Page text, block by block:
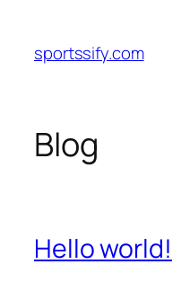
content
sportssify.com
Blog
Hello world!